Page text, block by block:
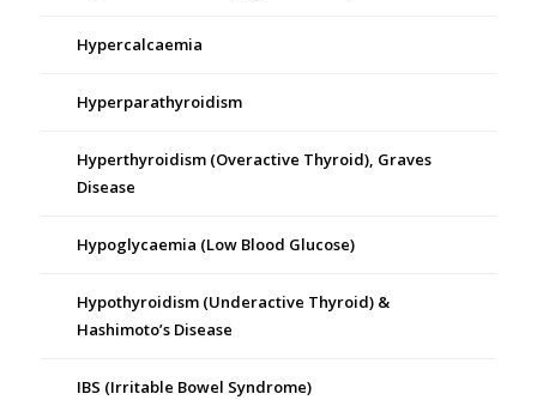
Hypercalcaemia
Hyperparathyroidism
Hyperthyroidism (Overactive Thyroid), Graves
Disease
Hypoglycaemia (Low Blood Glucose)
Hypothyroidism (Underactive Thyroid) &
Hashimoto’s Disease
IBS (Irritable Bowel Syndrome)